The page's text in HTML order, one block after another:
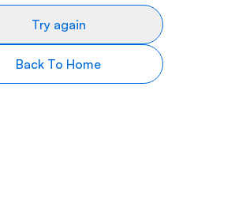
Try again
Back To Home